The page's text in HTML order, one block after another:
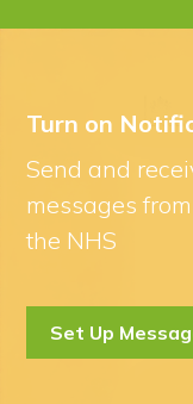
Turn on
Send and
messages
the NHS
Set Up